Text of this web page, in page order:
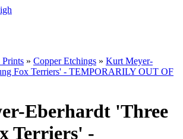
Prints » Copper Etchings » Kurt Meyer-
Fox Terriers' - TEMPORARILY OUT OF
Eberhardt 'Three
Terriers' -